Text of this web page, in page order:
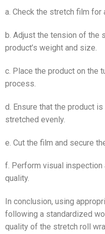
a. Check the stretch film
b. Adjust the tension of the
product’s weight and size.
c. Place the product on the
process.
d. Ensure that the product
stretched evenly.
e. Cut the film and secure
f. Perform visual
quality.
In conclusion, using
following a standardized
quality of the stretch roll